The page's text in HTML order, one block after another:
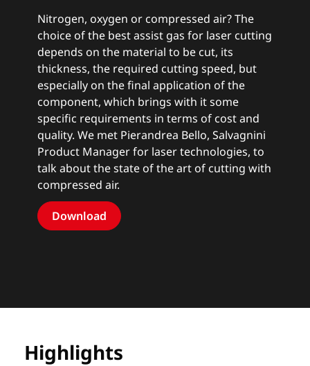
Nitrogen, oxygen or compressed air? The
choice of the best assist gas for laser cutting
depends on the material to be cut, its
thickness, the required cutting speed, but
especially on the final application of the
component, which brings with it some
specific requirements in terms of cost and
quality. We met Pierandrea Bello, Salvagnini
Product Manager for laser technologies, to
talk about the state of the art of cutting with
compressed air.
Download
Highlights